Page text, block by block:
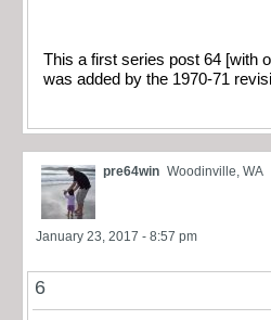
This a first series post 64 [with
was added by the 1970-71
pre64win Woodinville, WA
January 23, 2017 - 8:57 pm
6